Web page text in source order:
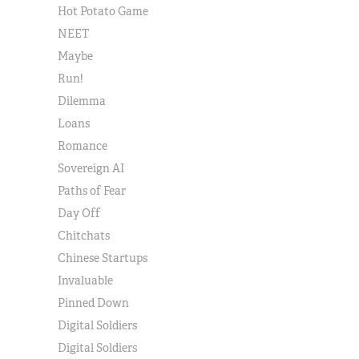
Hot Potato Game
NEET
Maybe
Run!
Dilemma
Loans
Romance
Sovereign AI
Paths of Fear
Day Off
Chitchats
Chinese Startups
Invaluable
Pinned Down
Digital Soldiers
Digital Soldiers